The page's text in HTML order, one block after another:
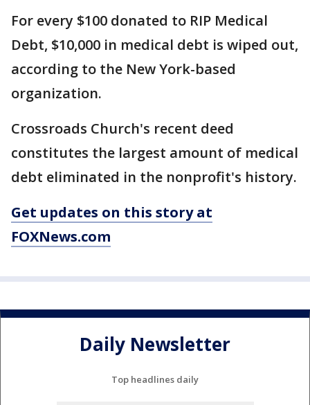
For every $100 donated to RIP Medical
Debt, $10,000 in medical debt is wiped out,
according to the New York-based
organization.
Crossroads Church's recent deed
constitutes the largest amount of medical
debt eliminated in the nonprofit's history.
Get updates on this story at
FOXNews.com
Daily Newsletter
Top headlines daily